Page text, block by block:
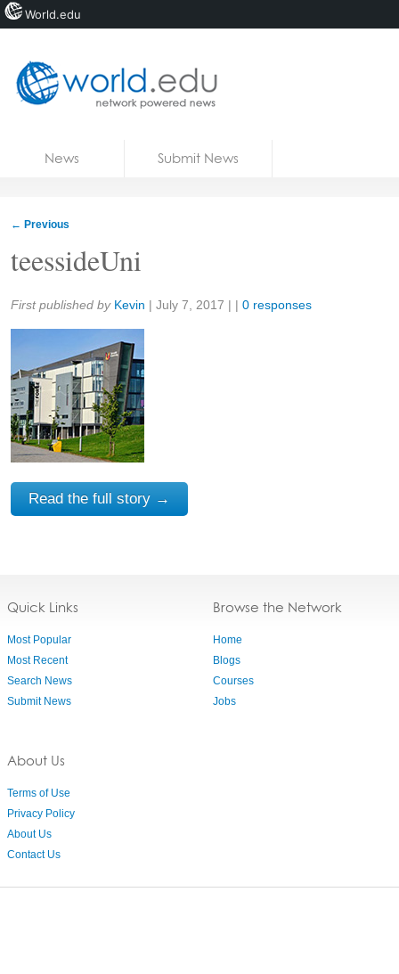
News Submit News
← Previous
teessideUni
Share:
First published by Kevin | July 7, 2017 | | 0 responses
Read the full story →
Quick Links
Most Popular
Most Recent
Search News
Submit News
About Us
Terms of Use
Privacy Policy
About Us
Contact Us
Browse the Network
Home
Blogs
Courses
Jobs
World.edu